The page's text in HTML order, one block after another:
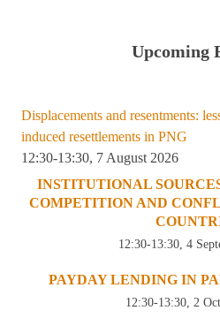
Upcoming
Displacements and resentments:
induced resettlements in PNG
12:30-13:30, 7 August 2026
INSTITUTIONAL
COMPETITION AND
12:30-13:30, 4
PAYDAY LENDING IN
12:30-13:30, 2